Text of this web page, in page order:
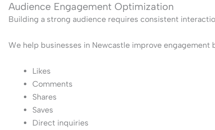
Audience Engagement Optimization
Building a strong audience requires consistent
We help businesses in Newcastle improve
Likes
Comments
Shares
Saves
Direct inquiries